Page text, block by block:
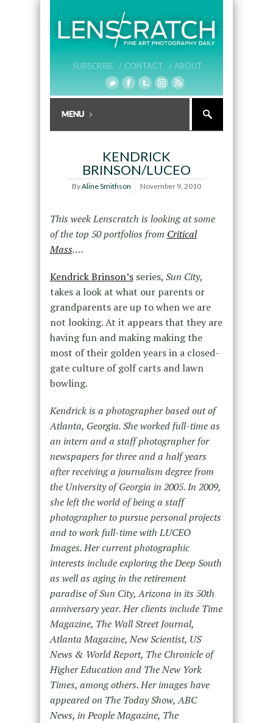
SUBSCRIBE / CONTACT / ABOUT
KENDRICK
BRINSON/LUCEO
ByAline Smithson November 9, 2010
This week Lenscratch is looking at some
of the top 50 portfolios from Critical
Mass….
Kendrick Brinson’sseries, Sun City,
takes a look at what our parents or
grandparents are up to when we are
not looking. At it appears that they are
having fun and making making the
most of their golden years in a closed-
gate culture of golf carts and lawn
bowling.
Kendrick is a photographer based out of
Atlanta, Georgia. She worked full-time as
an intern and a staff photographer for
newspapers for three and a half years
after receiving a journalism degree from
the University of Georgia in 2005. In 2009,
she left the world of being a staff
photographer to pursue personal projects
and to work full-time with LUCEO
Images. Her current photographic
interests include exploring the Deep South
as well as aging in the retirement
paradise of Sun City, Arizona in its 50th
anniversary year. Her clients include Time
Magazine, The Wall Street Journal,
Atlanta Magazine, New Scientist, US
News & World Report, The Chronicle of
Higher Education and The New York
Times, among others. Her images have
appeared on The Today Show, ABC
News, in People Magazine, The